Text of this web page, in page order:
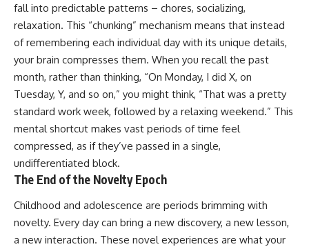
If you're fascinated by
cosmology, astronomy,
astrophysics, black holes, dark
matter, the James Webb Space
Telescope, galaxy formation,
the origin of the universe, space
documentaries, and the largest
structures in existence, you're
in the right place.
▬▬▬▬▬▬▬▬▬▬▬▬▬▬
▬▬▬▬▬
## 📚 SCIENTIFIC FOUNDATIONS
published astronomical
observations and research,
Cosmicflows reconstructions,
By the end of this astronomy
documentary, you may realize
weather is. It simply showed us
one local example. That's what
makes cosmic mysteries so
compelling: they don't just
reveal strange places—they
change how we see our own
world, our understanding of
physics, and our place in the
universe.
#Exoplanet #WASP76b
#SpaceDocumentary
#ScienceDocumentary
#Spectroscopy #Universe
fall into predictable patterns – chores, socializing,
relaxation. This “chunking” mechanism means that instead
of remembering each individual day with its unique details,
your brain compresses them. When you recall the past
month, rather than thinking, “On Monday, I did X, on
Tuesday, Y, and so on,” you might think, “That was a pretty
standard work week, followed by a relaxing weekend.” This
mental shortcut makes vast periods of time feel
compressed, as if they’ve passed in a single,
undifferentiated block.
The End of the Novelty Epoch
Childhood and adolescence are periods brimming with
novelty. Every day can bring a new discovery, a new lesson,
a new interaction. These novel experiences are what your